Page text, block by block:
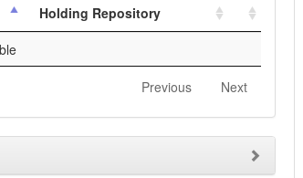
Holding Repository
Previous Next